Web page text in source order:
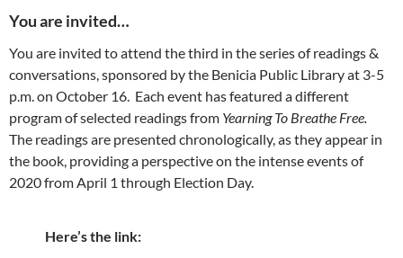
You are invited…
You are invited to attend the third in the series of readings &
conversations, sponsored by the Benicia Public Library at 3-5
p.m. on October 16. Each event has featured a different
program of selected readings from Yearning To Breathe Free.
The readings are presented chronologically, as they appear in
the book, providing a perspective on the intense events of
2020 from April 1 through Election Day.
Here’s the link: